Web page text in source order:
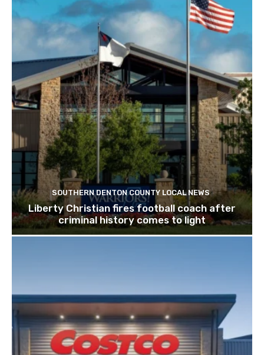
SOUTHERN DENTON COUNTY LOCAL NEWS
Liberty Christian fires football coach after
criminal history comes to light